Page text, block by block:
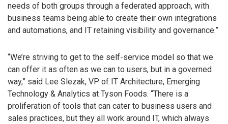
needs of both groups through a federated approach, with
business teams being able to create their own integrations
and automations, and IT retaining visibility and governance.”
“We’re striving to get to the self-service model so that we
can offer it as often as we can to users, but in a governed
way,” said Lee Slezak, VP of IT Architecture, Emerging
Technology & Analytics at Tyson Foods. “There is a
proliferation of tools that can cater to business users and
sales practices, but they all work around IT, which always